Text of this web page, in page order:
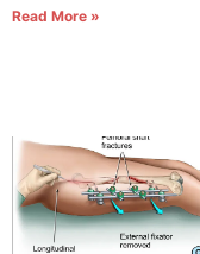
Read More »